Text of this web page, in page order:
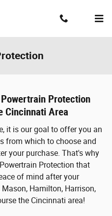
Protection
Cincinnati Area
it is our goal to offer you an
from which to choose and
your purchase. That's why
Protection that
of mind after your
Hamilton, Harrison,
the Cincinnati area!